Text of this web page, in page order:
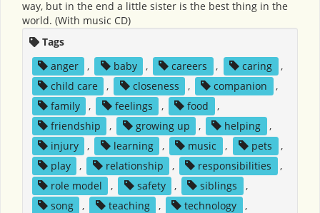
way, but in the end a little sister is the best thing in the
world. (With music CD)
Tags
anger
, baby , careers , caring
,
child care
, closeness , companion
,
family
, feelings , food
,
friendship
, growing up , helping
,
injury
, learning , music , pets
,
play
, relationship , responsibilities
,
role model
, safety , siblings
,
song
, teaching , technology
,